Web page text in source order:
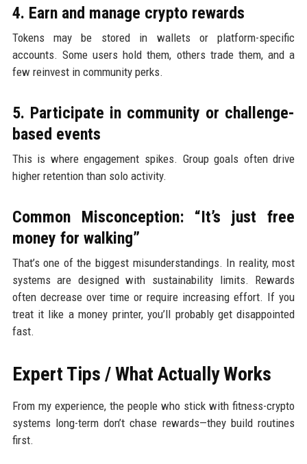
4. Earn and manage crypto rewards
Tokens may be stored in wallets or platform-specific
accounts. Some users hold them, others trade them, and a
few reinvest in community perks.
5. Participate in community or challenge-
based events
This is where engagement spikes. Group goals often drive
higher retention than solo activity.
Common Misconception: “It’s just free
money for walking”
That’s one of the biggest misunderstandings. In reality, most
systems are designed with sustainability limits. Rewards
often decrease over time or require increasing effort. If you
treat it like a money printer, you’ll probably get disappointed
fast.
Expert Tips / What Actually Works
From my experience, the people who stick with fitness-crypto
systems long-term don’t chase rewards—they build routines
first.